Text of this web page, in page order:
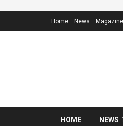
Home News Magazine
HOME NEWS